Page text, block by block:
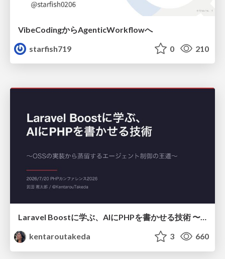
VibeCodingからAgenticWorkflowへ
starfish719
0 210
Laravel Boostに学ぶ、AIにPHPを書かせる技術 〜OSSの実装から蒸留するエージェント制御の王道〜
kentaroutakeda
3 660